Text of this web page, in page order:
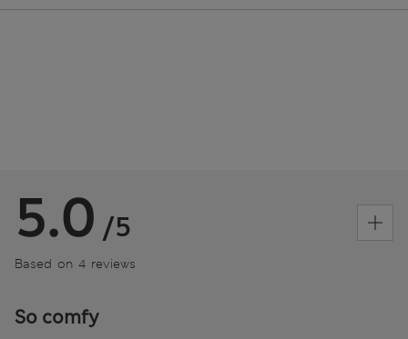
5.0 /5
Based on 4 reviews
So comfy